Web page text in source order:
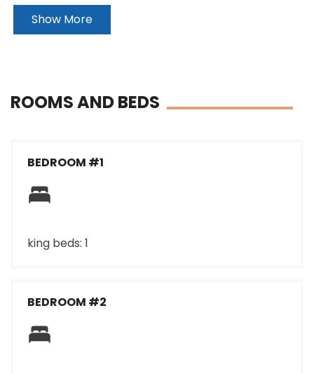
Show More
ROOMS AND BEDS
BEDROOM #1
king beds: 1
BEDROOM #2